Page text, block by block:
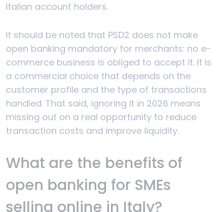
Italian account holders.
It should be noted that PSD2 does not make
open banking mandatory for merchants: no e-
commerce business is obliged to accept it. It is
a commercial choice that depends on the
customer profile and the type of transactions
handled. That said, ignoring it in 2026 means
missing out on a real opportunity to reduce
transaction costs and improve liquidity.
What are the benefits of
open banking for SMEs
selling online in Italy?